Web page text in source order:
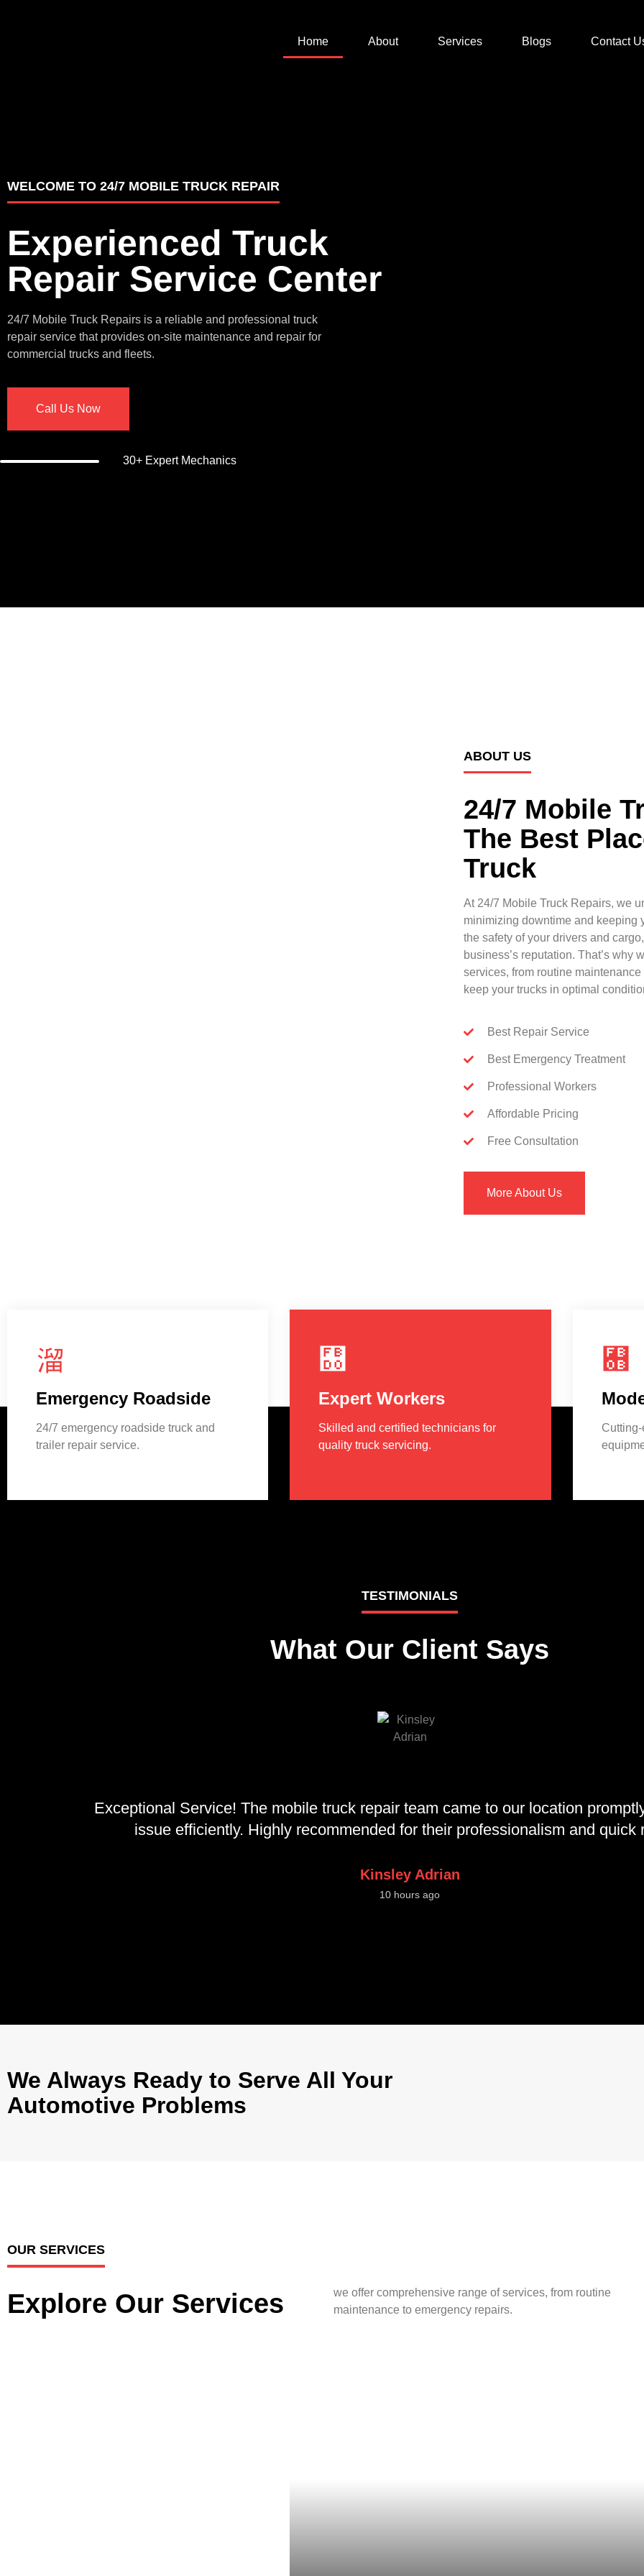
Home About Services Blogs Contact
WELCOME TO 24/7 MOBILE TRUCK REPAIR
Experienced Truck
Repair Service Center
24/7 Mobile Truck Repairs is a reliable and professional truck
repair service that provides on-site maintenance and repair for
commercial trucks and fleets.
Call Us Now
30+ Expert Mechanics
ABOUT US
24/7 Mobile
The Best
Truck
At 24/7 Mobile Truck Repairs, we
minimizing downtime and keeping
the safety of your drivers and
business’s reputation. That’s why
services, from routine
keep your trucks in optimal
Best Repair Service
Best Emergency Treatment
Professional Workers
Affordable Pricing
Free Consultation
More About Us
Emergency Roadside
24/7 emergency roadside truck and
trailer repair service.
Expert Workers
Skilled and certified technicians for
quality truck servicing.
TESTIMONIALS
What Our Client Says
Exceptional Service! The mobile truck repair team came to our location
issue efficiently. Highly recommended for their professionalism and quick
Kinsley Adrian
10 hours ago
We Always Ready to Serve All Your
Automotive Problems
OUR SERVICES
Explore Our Services
we offer comprehensive range of services, from routine
maintenance to emergency repairs.